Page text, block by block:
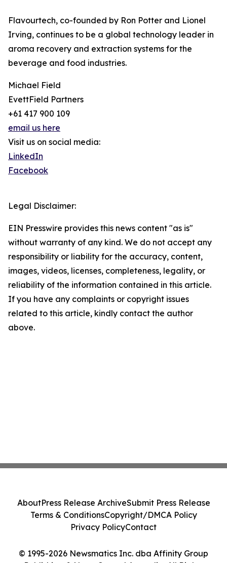
Flavourtech, co-founded by Ron Potter and Lionel
Irving, continues to be a global technology leader in
aroma recovery and extraction systems for the
beverage and food industries.
Michael Field
EvettField Partners
+61 417 900 109
email us here
Visit us on social media:
LinkedIn
Facebook
Legal Disclaimer:
EIN Presswire provides this news content "as is"
without warranty of any kind. We do not accept any
responsibility or liability for the accuracy, content,
images, videos, licenses, completeness, legality, or
reliability of the information contained in this article.
If you have any complaints or copyright issues
related to this article, kindly contact the author
above.
© 1995-2026 Newsmatics Inc. dba Affinity Group
AboutPress Release ArchiveSubmit Press Release
Terms & ConditionsCopyright/DMCA Policy
Privacy PolicyContact